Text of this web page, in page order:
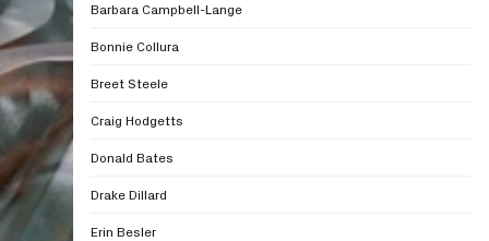
Barbara Campbell-Lange
Bonnie Collura
Breet Steele
Craig Hodgetts
Donald Bates
Drake Dillard
Erin Besler